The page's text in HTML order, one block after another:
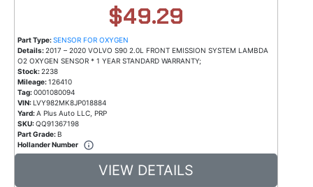
$49.29
Part Type:SENSOR FOR OXYGEN
Details:2017 – 2020 VOLVO S90 2.0L FRONT EMISSION SYSTEM LAMBDA
O2 OXYGEN SENSOR * 1 YEAR STANDARD WARRANTY;
Stock:2238
Mileage:126410
Tag:0001080094
VIN:LVY982MK8JP018884
Yard:A Plus Auto LLC, PRP
SKU:QQ91367198
Part Grade:B
Hollander Number
VIEW DETAILS